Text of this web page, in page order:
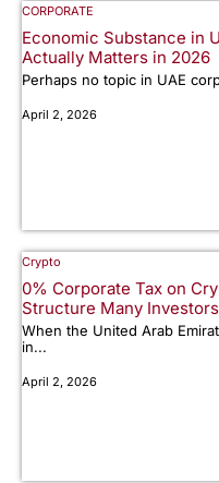
CORPORATE
Economic Substance in
Actually Matters in 2026
Perhaps no topic in UAE
April 2, 2026
Crypto
0% Corporate Tax on
Structure Many
When the United Arab
in...
April 2, 2026